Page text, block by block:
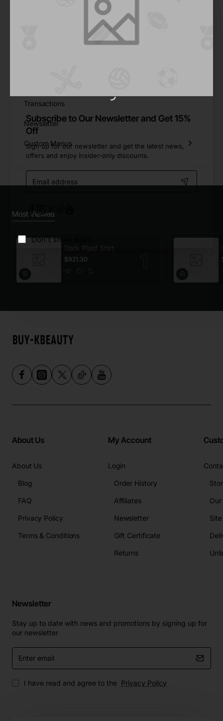
Subscribe to Our Newsletter and Get 15%
Off
Sign up for our newsletter and get the latest news,
offers and enjoy insider-only discounts.
Email
address
Don't show again
Recurring Payments
Transactions
Newsletter
Custom Menus
Most Viewed
Dark Plaid Shirt
$921.30
About Us
About Us
Blog
FAQ
Privacy Policy
Terms & Conditions
My Account
Login
Order History
Affiliates
Newsletter
Gift Certificate
Returns
Newsletter
Stay up to date with news and promotions by signing up for
our newsletter
Enter
email
I have read and agree to the Privacy Policy